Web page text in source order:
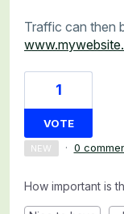
Traffic can then
1
VOTE
NEW · 0
How important is